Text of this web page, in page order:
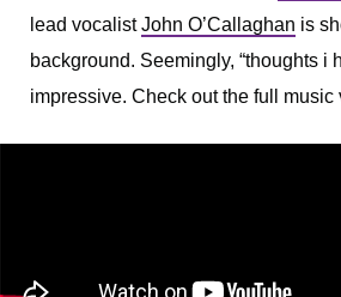
lead vocalistJohn O’Callaghan is
background. Seemingly, “thoughts
impressive. Check out the full music